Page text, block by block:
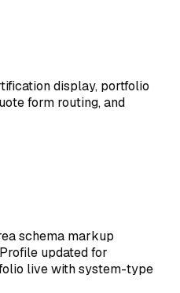
display, portfolio
form routing, and
schema markup
updated for
live with system-type